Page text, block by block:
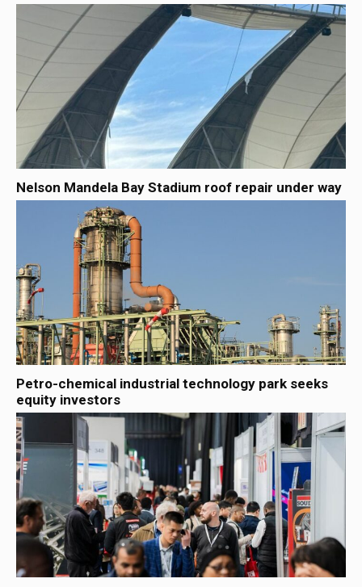
Nelson Mandela Bay Stadium roof repair under way
Petro-chemical industrial technology park seeks
equity investors